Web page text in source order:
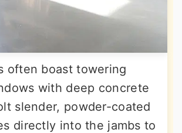
often boast towering
with deep concrete
slender, powder-coated
directly into the jambs to